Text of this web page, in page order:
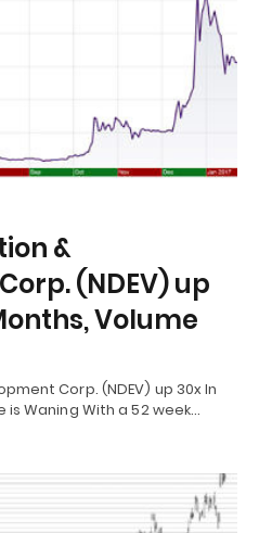
&
(NDEV) up
Volume
Corp. (NDEV) up 30x In
is Waning With a 52 week…